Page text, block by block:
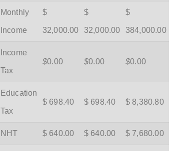
Monthly
Income
$
32,000.00
$
32,000.00
$
384,000.00
Income
Tax
$0.00 $0.00 $0.00
Education
Tax
$ 698.40 $ 698.40 $ 8,380.80
NHT $ 640.00 $ 640.00 $ 7,680.00